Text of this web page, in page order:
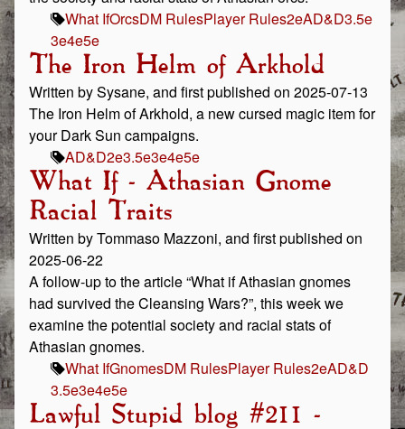
What IfOrcsDM RulesPlayer Rules2eAD&D3.5e
3e4e5e
The Iron Helm of Arkhold
Written by Sysane, and first published on 2025-07-13
The Iron Helm of Arkhold, a new cursed magic item for
your Dark Sun campaigns.
AD&D2e3.5e3e4e5e
What If - Athasian Gnome
Racial Traits
Written by Tommaso Mazzoni, and first published on
2025-06-22
A follow-up to the article “What if Athasian gnomes
had survived the Cleansing Wars?”, this week we
examine the potential society and racial stats of
Athasian gnomes.
What IfGnomesDM RulesPlayer Rules2eAD&D
3.5e3e4e5e
Lawful Stupid blog #211 -